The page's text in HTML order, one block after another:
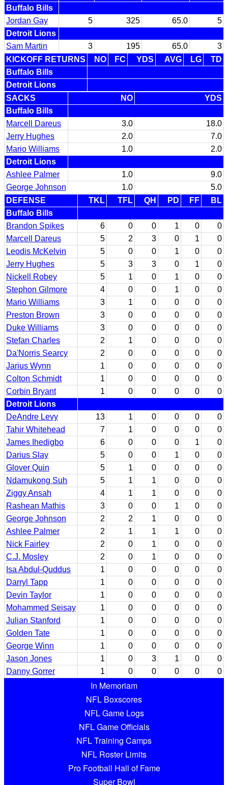
Buffalo Bills
Jordan Gay
5 325 65.0
5
Detroit Lions
Sam Martin
3 195 65.0
3
KICKOFF RETURNS
NO FC YDS AVG LG
TD
Buffalo Bills
Detroit Lions
SACKS
NO
YDS
Buffalo Bills
Marcell Dareus
3.0
18.0
Jerry Hughes
2.0
7.0
Mario Williams
1.0
2.0
Detroit Lions
Ashlee Palmer
1.0
9.0
George Johnson
1.0
5.0
DEFENSE
TKL TFL QH PD FF
BL
Buffalo Bills
Brandon Spikes
6 0 0 1 0
0
Marcell Dareus
5 2 3 0 1
0
Leodis McKelvin
5 0 0 1 0
0
Jerry Hughes
5 3 3 0 1
0
Nickell Robey
5 1 0 1 0
0
Stephon Gilmore
4 0 0 1 0
0
Mario Williams
3 1 0 0 0
0
Preston Brown
3 0 0 0 0
0
Duke Williams
3 0 0 0 0
0
Stefan Charles
2 1 0 0 0
0
Da'Norris Searcy
2 0 0 0 0
0
Jarius Wynn
1 0 0 0 0
0
Colton Schmidt
1 0 0 0 0
0
Corbin Bryant
1 0 0 0 0
0
Detroit Lions
DeAndre Levy
13 1 0 0 0
0
Tahir Whitehead
7 1 0 0 0
0
James Ihedigbo
6 0 0 0 1
0
Darius Slay
5 0 0 1 0
0
Glover Quin
5 1 0 0 0
0
Ndamukong Suh
5 1 1 0 0
0
Ziggy Ansah
4 1 1 0 0
0
Rashean Mathis
3 0 0 1 0
0
George Johnson
2 2 1 0 0
0
Ashlee Palmer
2 1 1 1 0
0
Nick Fairley
2 0 1 0 0
0
C.J. Mosley
2 0 1 0 0
0
Isa Abdul-Quddus
1 0 0 0 0
0
Darryl Tapp
1 0 0 0 0
0
Devin Taylor
1 0 0 0 0
0
Mohammed Seisay
1 0 0 0 0
0
Julian Stanford
1 0 0 0 0
0
Golden Tate
1 0 0 0 0
0
George Winn
1 0 0 0 0
0
Jason Jones
1 0 3 1 0
0
Danny Gorrer
1 0 0 0 0 0
In Memoriam
NFL Boxscores
NFL Game Logs
NFL Game Officials
NFL Training Camps
NFL Roster Limits
Pro Football Hall of Fame
Super Bowl